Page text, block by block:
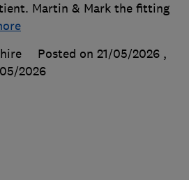
Martin & Mark the fitting
Posted on 21/05/2026 ,
2026